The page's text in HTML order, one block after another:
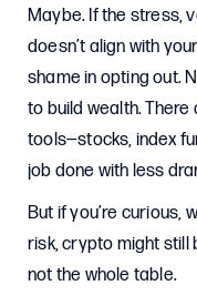
Maybe. If the stress,
doesn’t align with
shame in opting out.
to build wealth.
tools—stocks, index
job done with less
But if you’re curious,
risk, crypto might
not the whole table.